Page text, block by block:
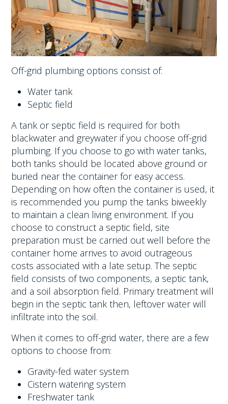
Off-grid plumbing options consist of:
Water tank
Septic field
A tank or septic field is required for both
blackwater and greywater if you choose off-grid
plumbing. If you choose to go with water tanks,
both tanks should be located above ground or
buried near the container for easy access.
Depending on how often the container is used, it
is recommended you pump the tanks biweekly
to maintain a clean living environment. If you
choose to construct a septic field, site
preparation must be carried out well before the
container home arrives to avoid outrageous
costs associated with a late setup. The septic
field consists of two components, a septic tank,
and a soil absorption field. Primary treatment will
begin in the septic tank then, leftover water will
infiltrate into the soil.
When it comes to off-grid water, there are a few
options to choose from:
Gravity-fed water system
Cistern watering system
Freshwater tank